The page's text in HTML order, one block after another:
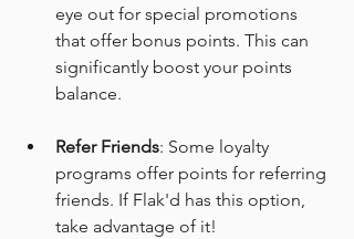
eye out for special promotions
that offer bonus points. This can
significantly boost your points
balance.
Refer Friends: Some loyalty
programs offer points for referring
friends. If Flak'd has this option,
take advantage of it!